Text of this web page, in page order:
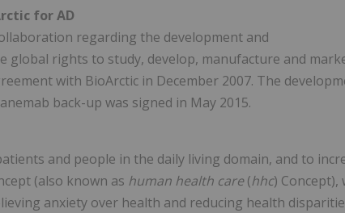
for AD
regarding the development and
global rights to study, develop, manufacture and
with BioArctic in December 2007. The
back-up was signed in May 2015.
and people in the daily living domain, and to
(also known as human health care(hhc) Concept),
anxiety over health and reducing health